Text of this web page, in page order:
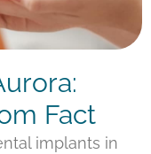
Fact
implants in